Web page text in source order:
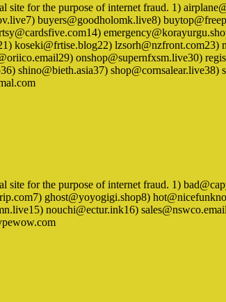
site for the purpose of internet fraud. 1)
buyers@goodholomk.live8)
koseki@frtise.blog22)
onshop@supernfxsm.live30)
shino@bieth.asia37)
site for the purpose of internet fraud. 1)
ghost@yoyogigi.shop8)
nouchi@ectur.ink16)